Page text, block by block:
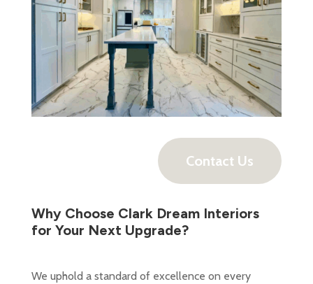
Contact Us
Why Choose Clark Dream Interiors
for Your Next Upgrade?
We uphold a standard of excellence on every